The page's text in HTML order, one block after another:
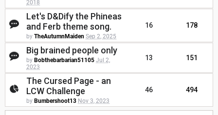
2018
Let's D&Dify the Phineas
and Ferb theme song.
by TheAutumnMaiden Sep 2, 2025
16 178
Big brained people only
by Bobthebarbarian51105 Jul 2,
2023
13 151
The Cursed Page - an
LCW Challenge
by Bumbershoot13 Nov 3, 2023
46 494